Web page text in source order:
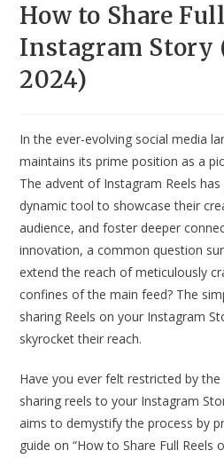
How to Share
Instagram Story
2024)
In the ever-evolving social media
maintains its prime position as a
The advent of Instagram Reels
dynamic tool to showcase their
audience, and foster deeper
innovation, a common question
extend the reach of meticulously
confines of the main feed? The
sharing Reels on your Instagram
skyrocket their reach.
Have you ever felt restricted by
sharing reels to your Instagram
aims to demystify the process by
guide on “How to Share Full Reels